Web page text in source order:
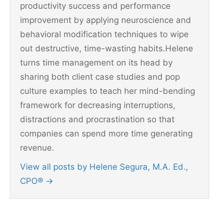
productivity success and performance
improvement by applying neuroscience and
behavioral modification techniques to wipe
out destructive, time-wasting habits.Helene
turns time management on its head by
sharing both client case studies and pop
culture examples to teach her mind-bending
framework for decreasing interruptions,
distractions and procrastination so that
companies can spend more time generating
revenue.
View all posts by Helene Segura, M.A. Ed.,
CPO® →